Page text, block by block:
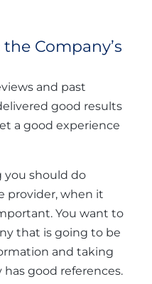
Company’s
and past
good results
a good experience
should do
provider, when it
You want to
that is going to be
and taking
has good references.